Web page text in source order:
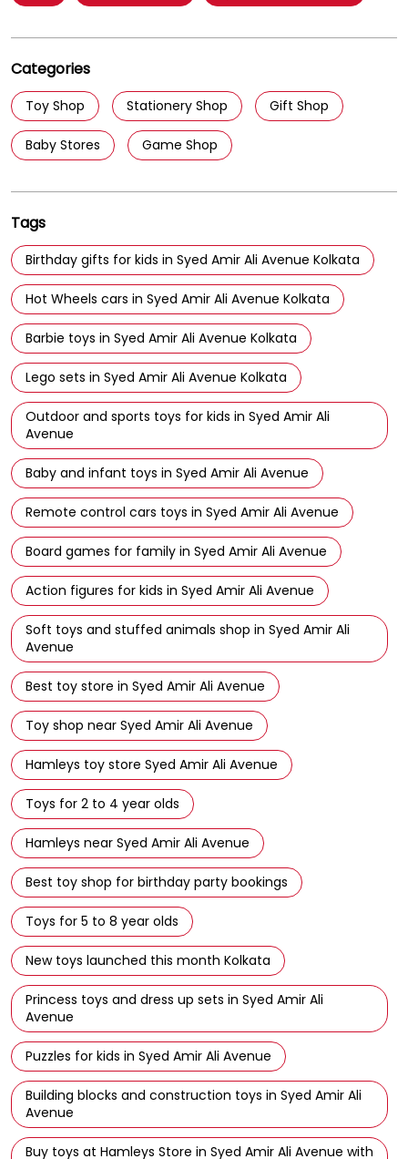
Nearby Locality
SH-1 Gariahat Road Syed Amir Ali Avenue
Toy Shop
Baby Stores Game Shop
Tags
Birthday gifts for kids in Syed Amir Ali Avenue Kolkata
Hot Wheels cars in Syed Amir Ali Avenue Kolkata
Barbie toys in Syed Amir Ali Avenue Kolkata
Lego sets in Syed Amir Ali Avenue Kolkata
Outdoor and sports toys for kids in Syed Amir Ali
Avenue
Baby and infant toys in Syed Amir Ali Avenue
Remote control cars toys in Syed Amir Ali Avenue
Board games for family in Syed Amir Ali Avenue
Action figures for kids in Syed Amir Ali Avenue
Soft toys and stuffed animals shop in Syed Amir Ali
Avenue
Best toy store in Syed Amir Ali Avenue
Toy shop near Syed Amir Ali Avenue
Hamleys toy store Syed Amir Ali Avenue
Toys for 2 to 4 year olds
Hamleys near Syed Amir Ali Avenue
Best toy shop for birthday party bookings
Toys for 5 to 8 year olds
New toys launched this month Kolkata
Princess toys and dress up sets in Syed Amir Ali
Avenue